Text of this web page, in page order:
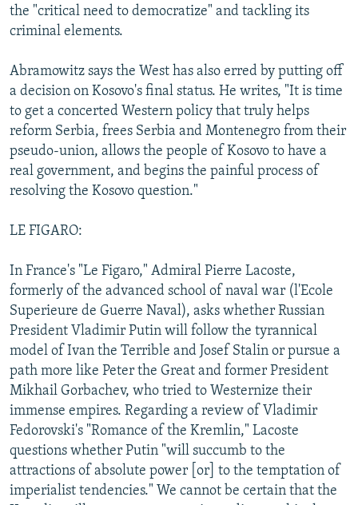
the "critical need to democratize" and tackling its
criminal elements.
Abramowitz says the West has also erred by putting off
a decision on Kosovo's final status. He writes, "It is time
to get a concerted Western policy that truly helps
reform Serbia, frees Serbia and Montenegro from their
pseudo-union, allows the people of Kosovo to have a
real government, and begins the painful process of
resolving the Kosovo question."
LE FIGARO:
In France's "Le Figaro," Admiral Pierre Lacoste,
formerly of the advanced school of naval war (l'Ecole
Superieure de Guerre Naval), asks whether Russian
President Vladimir Putin will follow the tyrannical
model of Ivan the Terrible and Josef Stalin or pursue a
path more like Peter the Great and former President
Mikhail Gorbachev, who tried to Westernize their
immense empires. Regarding a review of Vladimir
Fedorovski's "Romance of the Kremlin," Lacoste
questions whether Putin "will succumb to the
attractions of absolute power [or] to the temptation of
imperialist tendencies." We cannot be certain that the